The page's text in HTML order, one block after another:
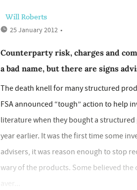
Will Roberts
25 January 2012 •
Counterparty risk, charges and
a bad name, but there are signs
The death knell for many structured
FSA announced “tough” action to help
literature when they bought a
year earlier. It was the first time some
advisers, it was reason enough to stop
wary of the products. Some believed
aver...